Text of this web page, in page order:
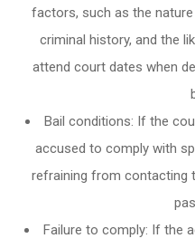
factors, such as the
criminal history, and the
attend court dates when
Bail conditions: If the
accused to comply with
refraining from contacting
Failure to comply: If the